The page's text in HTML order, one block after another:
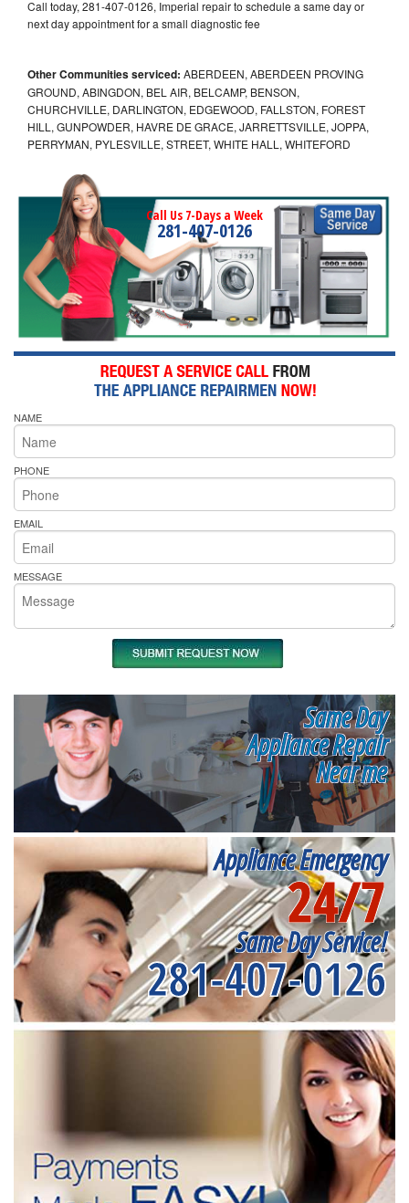
Call today, 281-407-0126, Imperial repair to schedule a same day or
next day appointment for a small diagnostic fee
Other Communities serviced: ABERDEEN, ABERDEEN PROVING
GROUND, ABINGDON, BEL AIR, BELCAMP, BENSON,
CHURCHVILLE, DARLINGTON, EDGEWOOD, FALLSTON, FOREST
HILL, GUNPOWDER, HAVRE DE GRACE, JARRETTSVILLE, JOPPA,
PERRYMAN, PYLESVILLE, STREET, WHITE HALL, WHITEFORD
Call Us 7-Days a Week
281-407-0126
NAME
PHONE
EMAIL
MESSAGE
Same Day
Appliance Repair
Near me
Appliance Emergency
24/7
Same Day Service!
281-407-0126